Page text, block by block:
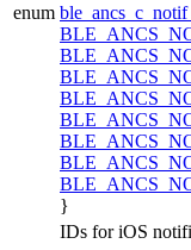
enum
}
IDs for iOS